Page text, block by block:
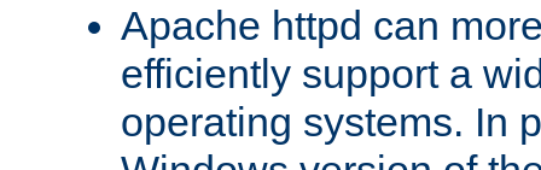
Apache httpd can
efficiently support a
operating systems. In